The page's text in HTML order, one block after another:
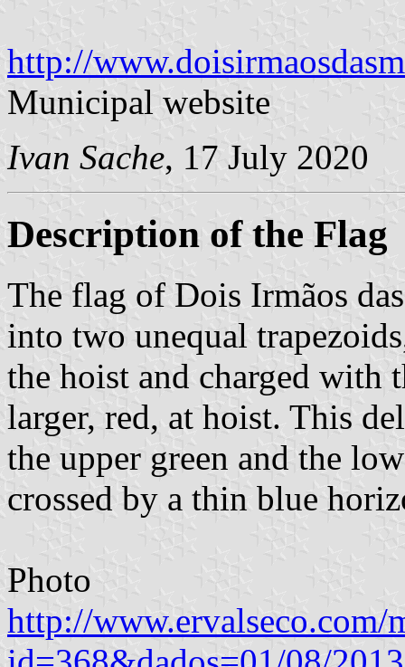
http://
Municipal website
Ivan Sache, 17 July 2020
Description of the Flag
The flag of Dois Irmãos
into two unequal
the hoist and charged with
larger, red, at hoist. This
the upper green and the
crossed by a thin blue
Photo
http://www.ervalseco.com/